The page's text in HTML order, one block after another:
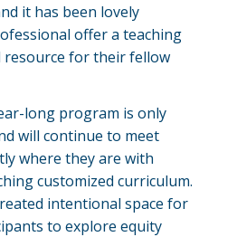
it has been lovely
offer a teaching
for their fellow
long program is only
will continue to meet
where they are with
customized curriculum.
intentional space for
to explore equity